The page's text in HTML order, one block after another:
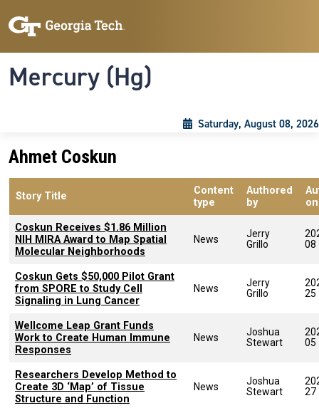
Mercury (Hg)
Saturday, August 08, 2026
Ahmet Coskun
Story Title
Content
type
Authored
by
on
Coskun Receives $1.86 Million
NIH MIRA Award to Map Spatial
Molecular Neighborhoods
News
Jerry
Grillo
08
Coskun Gets $50,000 Pilot Grant
from SPORE to Study Cell
Signaling in Lung Cancer
News
Jerry
Grillo
25
Wellcome Leap Grant Funds
Work to Create Human Immune
Responses
News
Joshua
Stewart
05
Researchers Develop Method to
Create 3D ‘Map’ of Tissue
Structure and Function
News
Joshua
Stewart
27